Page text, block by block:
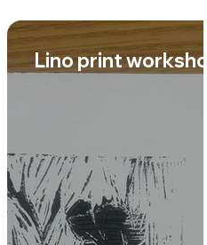
process,
to help
looking
experience
workshop is
By the end
with a
to
Lino print